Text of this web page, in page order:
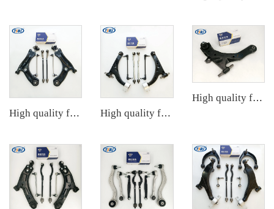
High quality factory auto parts kit like tie rod end ball joint control arm kit for VW Santana OE 6RD407152A High quality factory auto parts kit like tie rod end ball joint control arm kit for Buick Veracruz(CP5) OE 51360-T5G-H01
High quality factory auto parts kit tie rod end ball joint control arm kit for Hyundai ELANTRA OE 54501-2D000 55530-17010